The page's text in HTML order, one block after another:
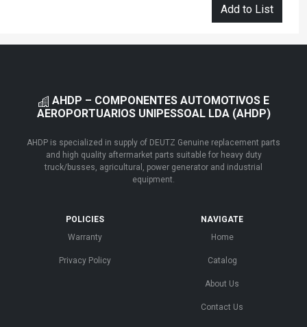
Add to List
AHDP – COMPONENTES AUTOMOTIVOS E
AEROPORTUARIOS UNIPESSOAL LDA (AHDP)
AHDP is specialized in supply of DEUTZ Genuine replacement parts
and high quality aftermarket parts suitable for heavy duty
truck/busses, agricultural, power generator and industrial
equipment.
POLICIES
Warranty
Privacy Policy
NAVIGATE
Home
Catalog
About Us
Contact Us